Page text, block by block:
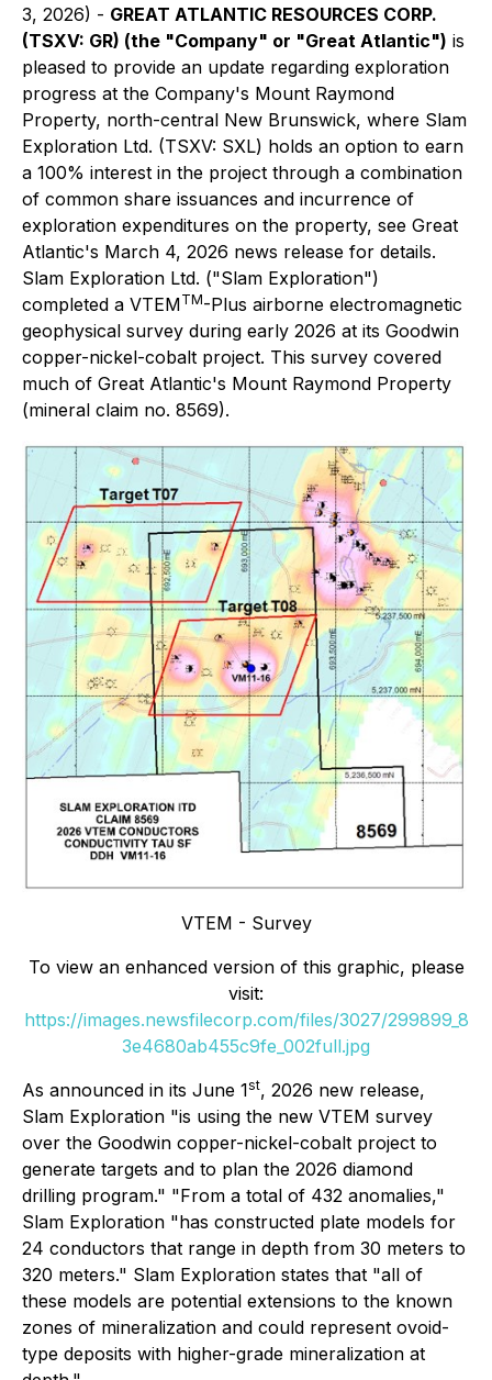
3, 2026) - GREAT ATLANTIC RESOURCES CORP.
(TSXV: GR) (the "Company" or "Great Atlantic") is
pleased to provide an update regarding exploration
progress at the Company's Mount Raymond
Property, north-central New Brunswick, where Slam
Exploration Ltd. (TSXV: SXL) holds an option to earn
a 100% interest in the project through a combination
of common share issuances and incurrence of
exploration expenditures on the property, see Great
Atlantic's March 4, 2026 news release for details.
Slam Exploration Ltd. ("Slam Exploration")
completed a VTEMTM-Plus airborne electromagnetic
geophysical survey during early 2026 at its Goodwin
copper-nickel-cobalt project. This survey covered
much of Great Atlantic's Mount Raymond Property
(mineral claim no. 8569).
VTEM - Survey
To view an enhanced version of this graphic, please
visit:
https://images.newsfilecorp.com/files/3027/299899_8
3e4680ab455c9fe_002full.jpg
As announced in its June 1st, 2026 new release,
Slam Exploration "is using the new VTEM survey
over the Goodwin copper-nickel-cobalt project to
generate targets and to plan the 2026 diamond
drilling program." "From a total of 432 anomalies,"
Slam Exploration "has constructed plate models for
24 conductors that range in depth from 30 meters to
320 meters." Slam Exploration states that "all of
these models are potential extensions to the known
zones of mineralization and could represent ovoid-
type deposits with higher-grade mineralization at